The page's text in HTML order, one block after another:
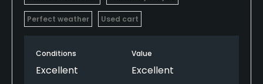
Perfect weather Used cart
Conditions
Excellent
Value
Excellent